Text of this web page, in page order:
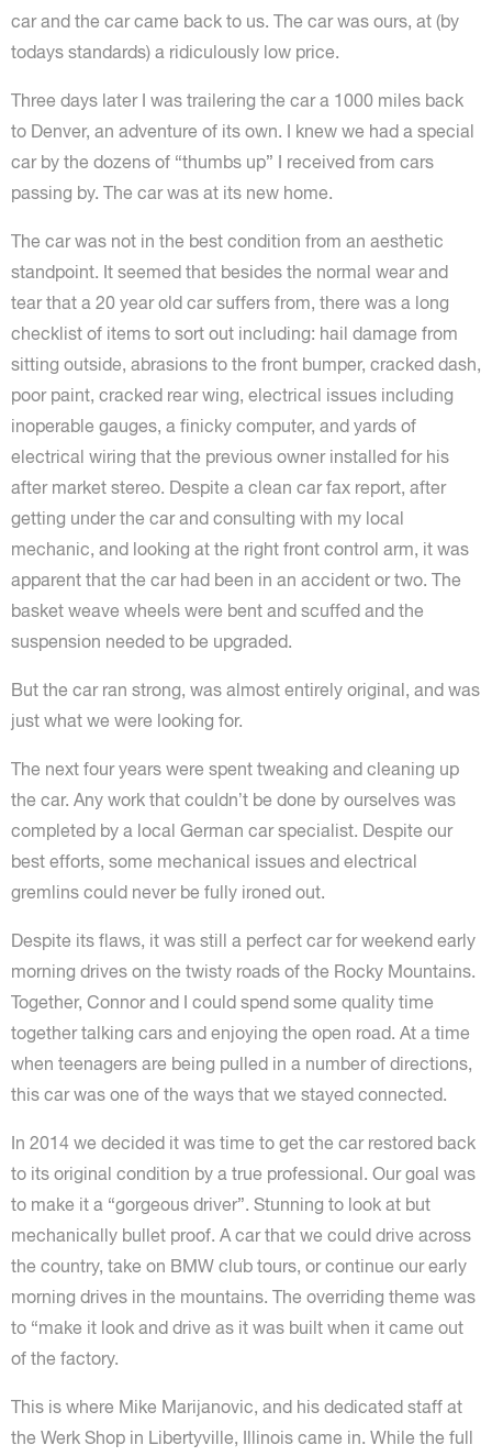
car and the car came back to us. The car was ours, at (by
todays standards) a ridiculously low price.
Three days later I was trailering the car a 1000 miles back
to Denver, an adventure of its own. I knew we had a special
car by the dozens of “thumbs up” I received from cars
passing by. The car was at its new home.
The car was not in the best condition from an aesthetic
standpoint. It seemed that besides the normal wear and
tear that a 20 year old car suffers from, there was a long
checklist of items to sort out including: hail damage from
sitting outside, abrasions to the front bumper, cracked dash,
poor paint, cracked rear wing, electrical issues including
inoperable gauges, a finicky computer, and yards of
electrical wiring that the previous owner installed for his
after market stereo. Despite a clean car fax report, after
getting under the car and consulting with my local
mechanic, and looking at the right front control arm, it was
apparent that the car had been in an accident or two. The
basket weave wheels were bent and scuffed and the
suspension needed to be upgraded.
But the car ran strong, was almost entirely original, and was
just what we were looking for.
The next four years were spent tweaking and cleaning up
the car. Any work that couldn’t be done by ourselves was
completed by a local German car specialist. Despite our
best efforts, some mechanical issues and electrical
gremlins could never be fully ironed out.
Despite its flaws, it was still a perfect car for weekend early
morning drives on the twisty roads of the Rocky Mountains.
Together, Connor and I could spend some quality time
together talking cars and enjoying the open road. At a time
when teenagers are being pulled in a number of directions,
this car was one of the ways that we stayed connected.
In 2014 we decided it was time to get the car restored back
to its original condition by a true professional. Our goal was
to make it a “gorgeous driver”. Stunning to look at but
mechanically bullet proof. A car that we could drive across
the country, take on BMW club tours, or continue our early
morning drives in the mountains. The overriding theme was
to “make it look and drive as it was built when it came out
of the factory.
This is where Mike Marijanovic, and his dedicated staff at
the Werk Shop in Libertyville, Illinois came in. While the full